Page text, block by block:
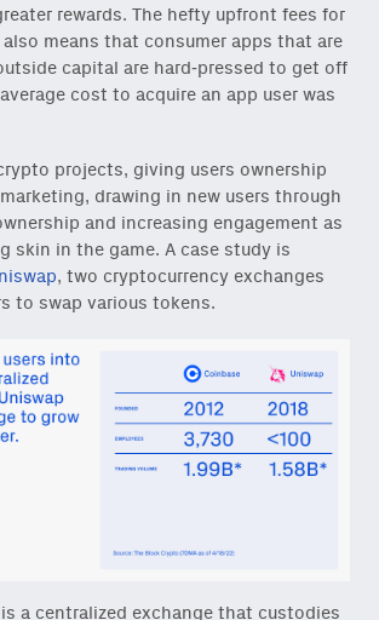
rewards. The hefty upfront fees for
means that consumer apps that are
capital are hard-pressed to get off
cost to acquire an app user was
projects, giving users ownership
drawing in new users through
and increasing engagement as
skin in the game. A case study is
, two cryptocurrency exchanges
to swap various tokens.
a centralized exchange that custodies